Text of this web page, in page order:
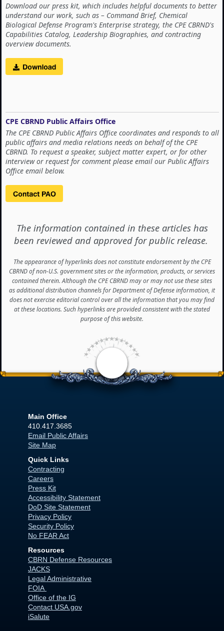
Download our press kit, which includes helpful documents to better
understand our work, such as – Command Brief, Chemical
Biological Defense Program's Enterprise strategy, the CPE CBRND's
Capabilities Catalog, Leadership Biographies, and contracting
overview documents.
CPE CBRND Public Affairs Office
The CPE CBRND Public Affairs Office coordinates and responds to all
public affairs and media relations needs on behalf of the CPE
CBRND. To request a speaker, subject matter expert, or for other
interview or request for comment please email our Public Affairs
Office email below.
The information contained in these articles has
been reviewed and approved for public release.
The appearance of hyperlinks does not constitute endorsement by the CPE
CBRND of non-U.S. government sites or the information, products, or services
contained therein. Although the CPE CBRND may or may not use these sites
as additional distribution channels for Department of Defense information, it
does not exercise editorial control over all the information that you may find
at these locations. Such hyperlinks are provided consistent with the stated
purpose of this website.
<
Main Office
410.417.3685
Email Public Affairs
Site Map
Quick Links
Contracting
Careers
Press Kit
Accessibility Statement
DoD Site Statement
Privacy Policy
Security Policy
No FEAR Act
Resources
CBRN Defense Resources
JACKS
Legal Administrative
FOIA
Office of the IG
Contact USA.gov
iSalute